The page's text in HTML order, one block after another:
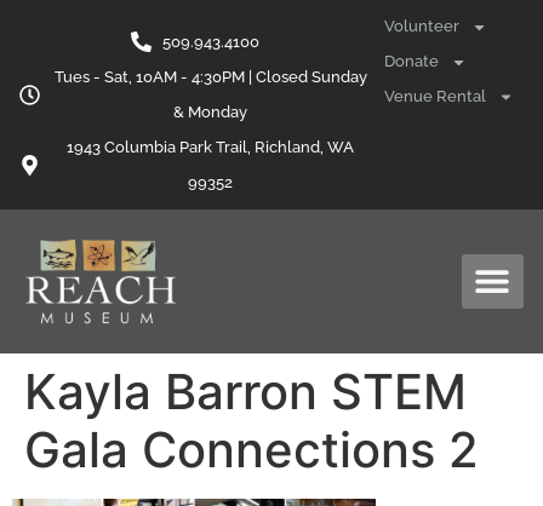
509.943.4100
Tues - Sat, 10AM - 4:30PM | Closed Sunday
& Monday
1943 Columbia Park Trail, Richland, WA
99352
Volunteer
Donate
Venue Rental
Kayla Barron STEM
Gala Connections 2